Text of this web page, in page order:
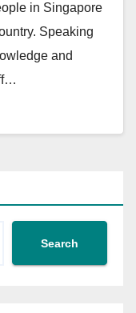
in Singapore
Speaking
and
Search